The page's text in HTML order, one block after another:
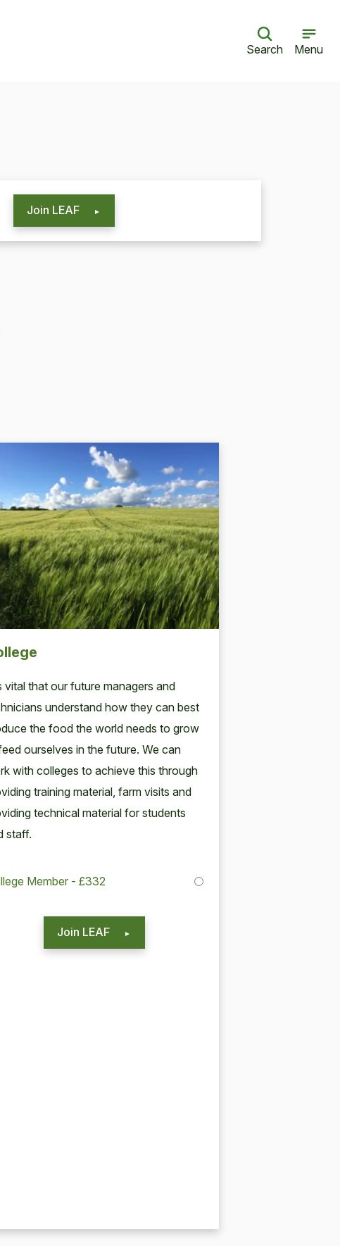
Search Menu
Join LEAF
vital that our future man­agers and
under­stand how they can best
the food the world needs to grow
our­selves in the future. We can
with col­leges to achieve this through
train­ing mate­r­i­al, farm vis­its and
tech­ni­cal mate­r­i­al for stu­dents
staff.
College Member - £332
Join LEAF